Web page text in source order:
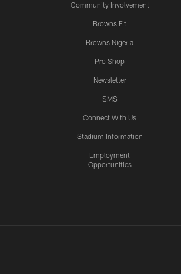
Community Involvement
Browns Fit
Browns Nigeria
Pro Shop
Newsletter
SMS
Connect With Us
Stadium Information
Employment
Opportunities